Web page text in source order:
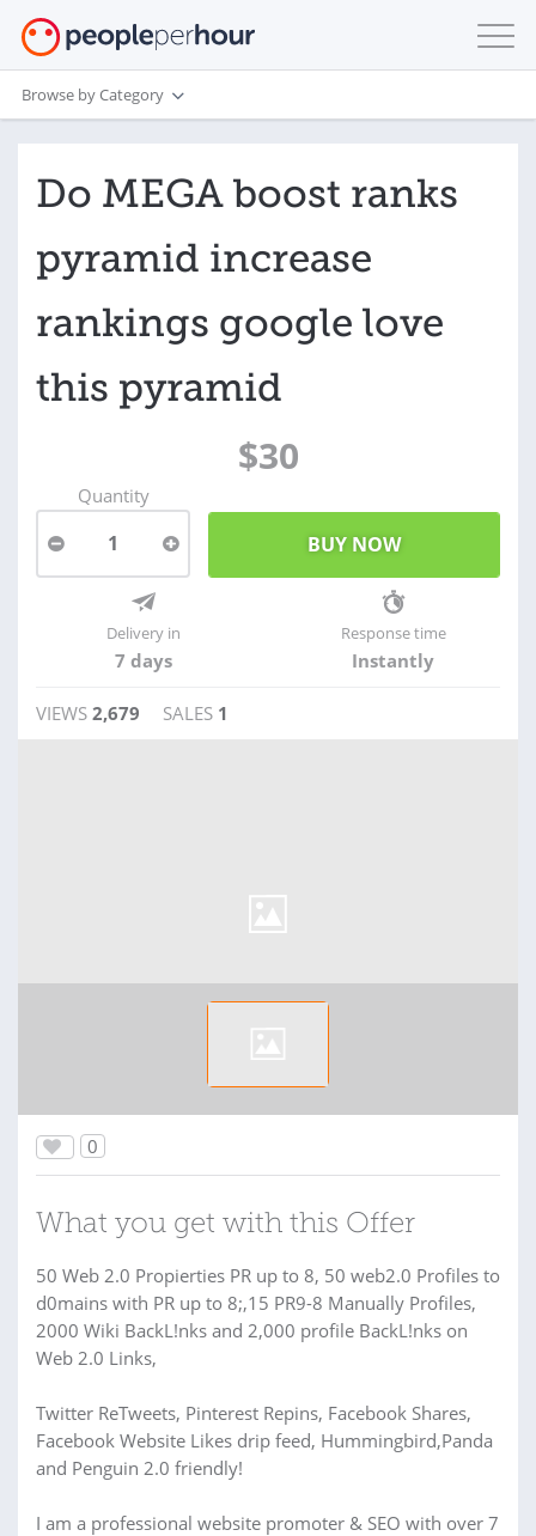
Browse by Category
Do MEGA boost ranks
pyramid increase
rankings google love
this pyramid
$30
Quantity
1
Delivery in
7 days
Response time
Instantly
VIEWS 2,679 SALES 1
0
What you get with this Offer
50 Web 2.0 Propierties PR up to 8, 50 web2.0 Profiles to
d0mains with PR up to 8;,15 PR9-8 Manually Profiles,
2000 Wiki BackL!nks and 2,000 profile BackL!nks on
Web 2.0 Links,
Twitter ReTweets, Pinterest Repins, Facebook Shares,
Facebook Website Likes drip feed, Hummingbird,Panda
and Penguin 2.0 friendly!
I am a professional website promoter & SEO with over 7